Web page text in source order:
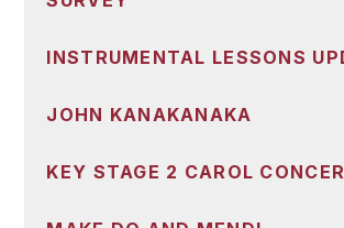
INSTRUMENTAL LESSONS
JOHN KANAKANAKA
KEY STAGE 2 CAROL